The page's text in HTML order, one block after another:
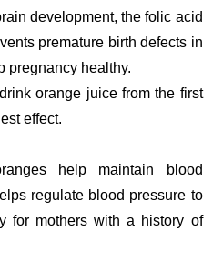
development, the folic acid
premature birth defects in
pregnancy healthy.
orange juice from the first
effect.
help maintain blood
regulate blood pressure to
for mothers with a history of